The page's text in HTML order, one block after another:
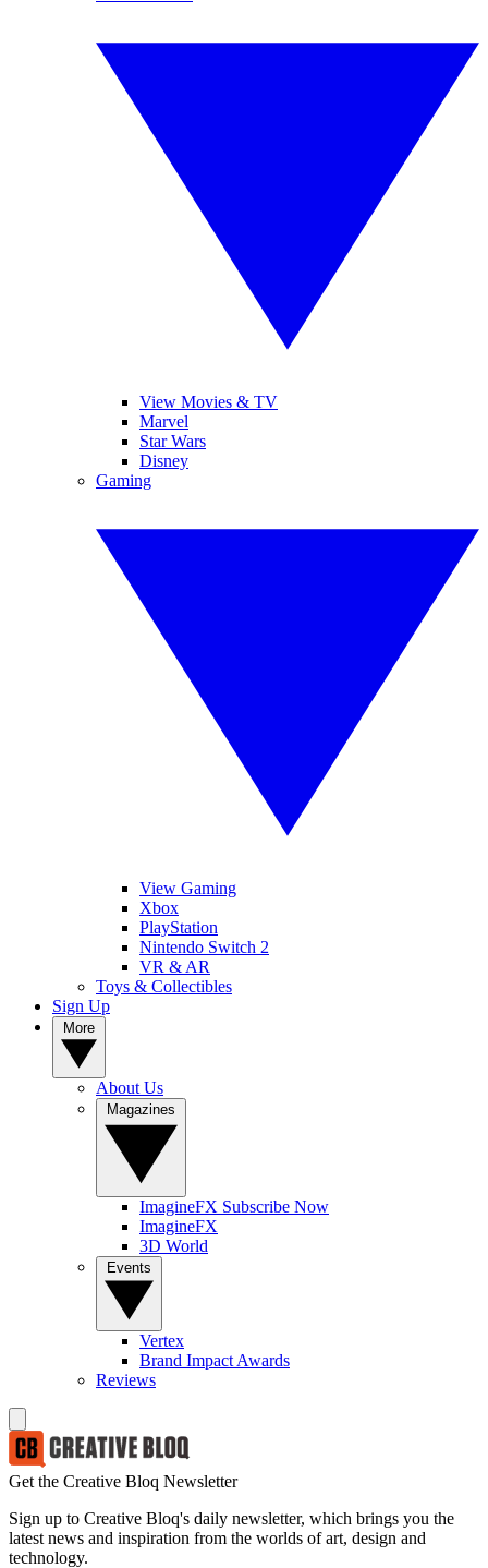
View Movies & TV
Marvel
Star Wars
Disney
Gaming
View Gaming
Xbox
PlayStation
Nintendo Switch 2
VR & AR
Toys & Collectibles
Sign Up
About Us
ImagineFX Subscribe Now
ImagineFX
3D World
Vertex
Brand Impact Awards
Reviews
Get the Creative Bloq Newsletter
Sign up to Creative Bloq's daily newsletter, which brings you the
latest news and inspiration from the worlds of art, design and
technology.